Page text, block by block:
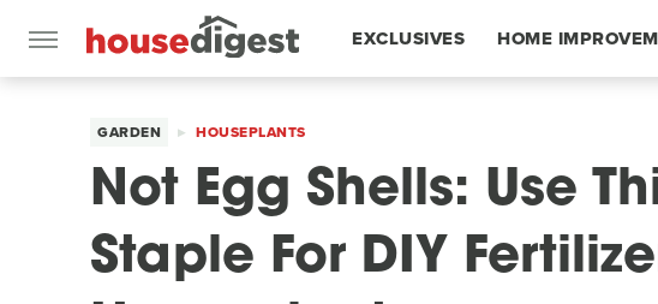
EXCLUSIVES HOME
GARDEN HOUSEPLANTS
Not Egg Shells: Use
Staple For DIY